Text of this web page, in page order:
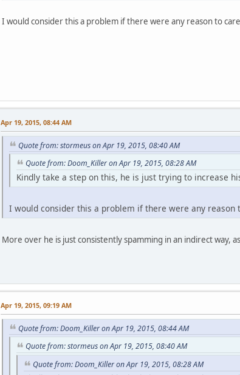
return "Heli";
break;
return "Bike";
case 171:
case 194:
case 195:
case 231:
return "RC";
break;
case 181:
return "Plane";
default:
return "Car";
function PlayerCars( player )
{
local a = 1, b = 0;
while ( a <= GetVehicleCount() )
if ( CarOwner( a ).tolower() == player.Name.tolower() )
I would consider this a problem if there were any reason to
Apr 19, 2015, 08:44 AM
Quote from: stormeus on Apr 19, 2015, 08:40 AM
Quote from: Doom_Killer on Apr 19, 2015, 08:28 AM
Kindly take a step on this, he is just trying to increase
I would consider this a problem if there were any reason
More over he is just consistently spamming in an indirect way,
Apr 19, 2015, 09:19 AM
Quote from: Doom_Killer on Apr 19, 2015, 08:44 AM
Quote from: stormeus on Apr 19, 2015, 08:40 AM
Quote from: Doom_Killer on Apr 19, 2015, 08:28 AM